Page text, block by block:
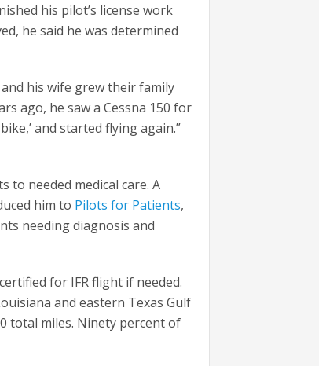
his pilot’s license work
he said he was determined
his wife grew their family
ago, he saw a Cessna 150 for
and started flying again.”
to needed medical care. A
him to Pilots for Patients,
needing diagnosis and
for IFR flight if needed.
and eastern Texas Gulf
total miles. Ninety percent of